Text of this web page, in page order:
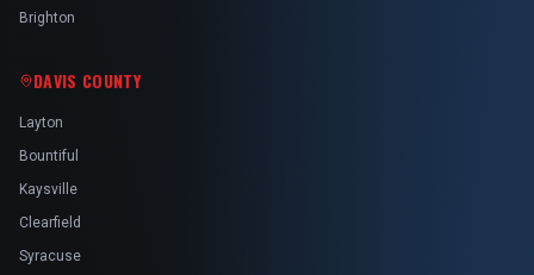
Brighton
DAVIS COUNTY
Layton
Bountiful
Kaysville
Clearfield
Syracuse